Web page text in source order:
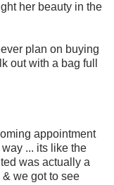
her beauty in the
plan on buying
out with a bag full
appointment
... its like the
was actually a
we got to see